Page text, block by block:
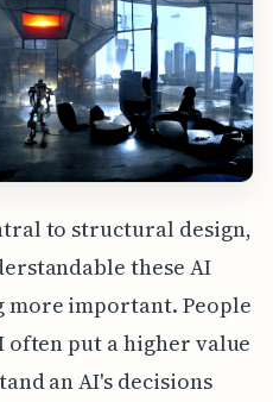
to structural design,
these AI
more important. People
often put a higher value
an AI's decisions